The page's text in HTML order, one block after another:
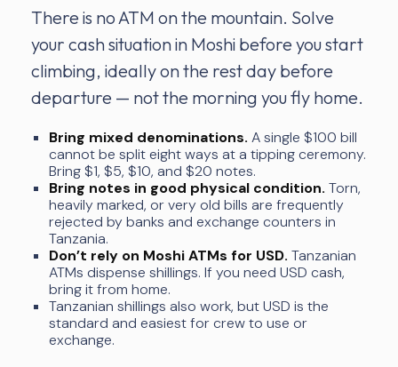
There is no ATM on the mountain. Solve
your cash situation in Moshi before you start
climbing, ideally on the rest day before
departure — not the morning you fly home.
Bring mixed denominations. A single $100 bill
cannot be split eight ways at a tipping ceremony.
Bring $1, $5, $10, and $20 notes.
Bring notes in good physical condition. Torn,
heavily marked, or very old bills are frequently
rejected by banks and exchange counters in
Tanzania.
Don’t rely on Moshi ATMs for USD. Tanzanian
ATMs dispense shillings. If you need USD cash,
bring it from home.
Tanzanian shillings also work, but USD is the
standard and easiest for crew to use or
exchange.